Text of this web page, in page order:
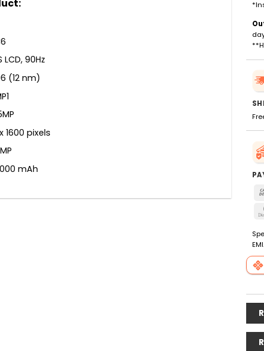
LCD, 90Hz
(12 nm)
1600 pixels
mAh
EMI.